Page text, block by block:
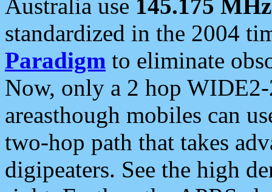
Australia use 145.175 MHz
standardized in the 2004
Paradigm to eliminate
Now, only a 2 hop
areasthough mobiles can
two-hop path that takes
digipeaters. See the high